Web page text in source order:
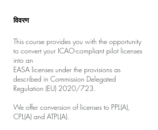
विवरण
This course provides you with the opportunity
to convert your ICAO-compliant pilot licenses
into an
EASA licenses under the provisions as
described in Commission Delegated
Regulation (EU) 2020/723.
We offer conversion of licenses to PPL(A),
CPL(A) and ATPL(A).